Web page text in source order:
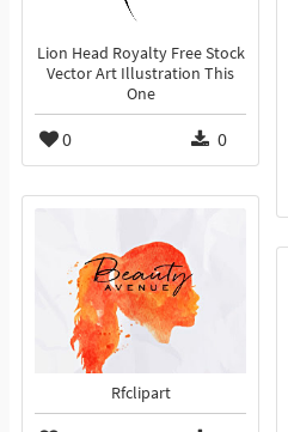
Lion Head Royalty Free Stock
Vector Art Illustration This
One
0 0
Rfclipart